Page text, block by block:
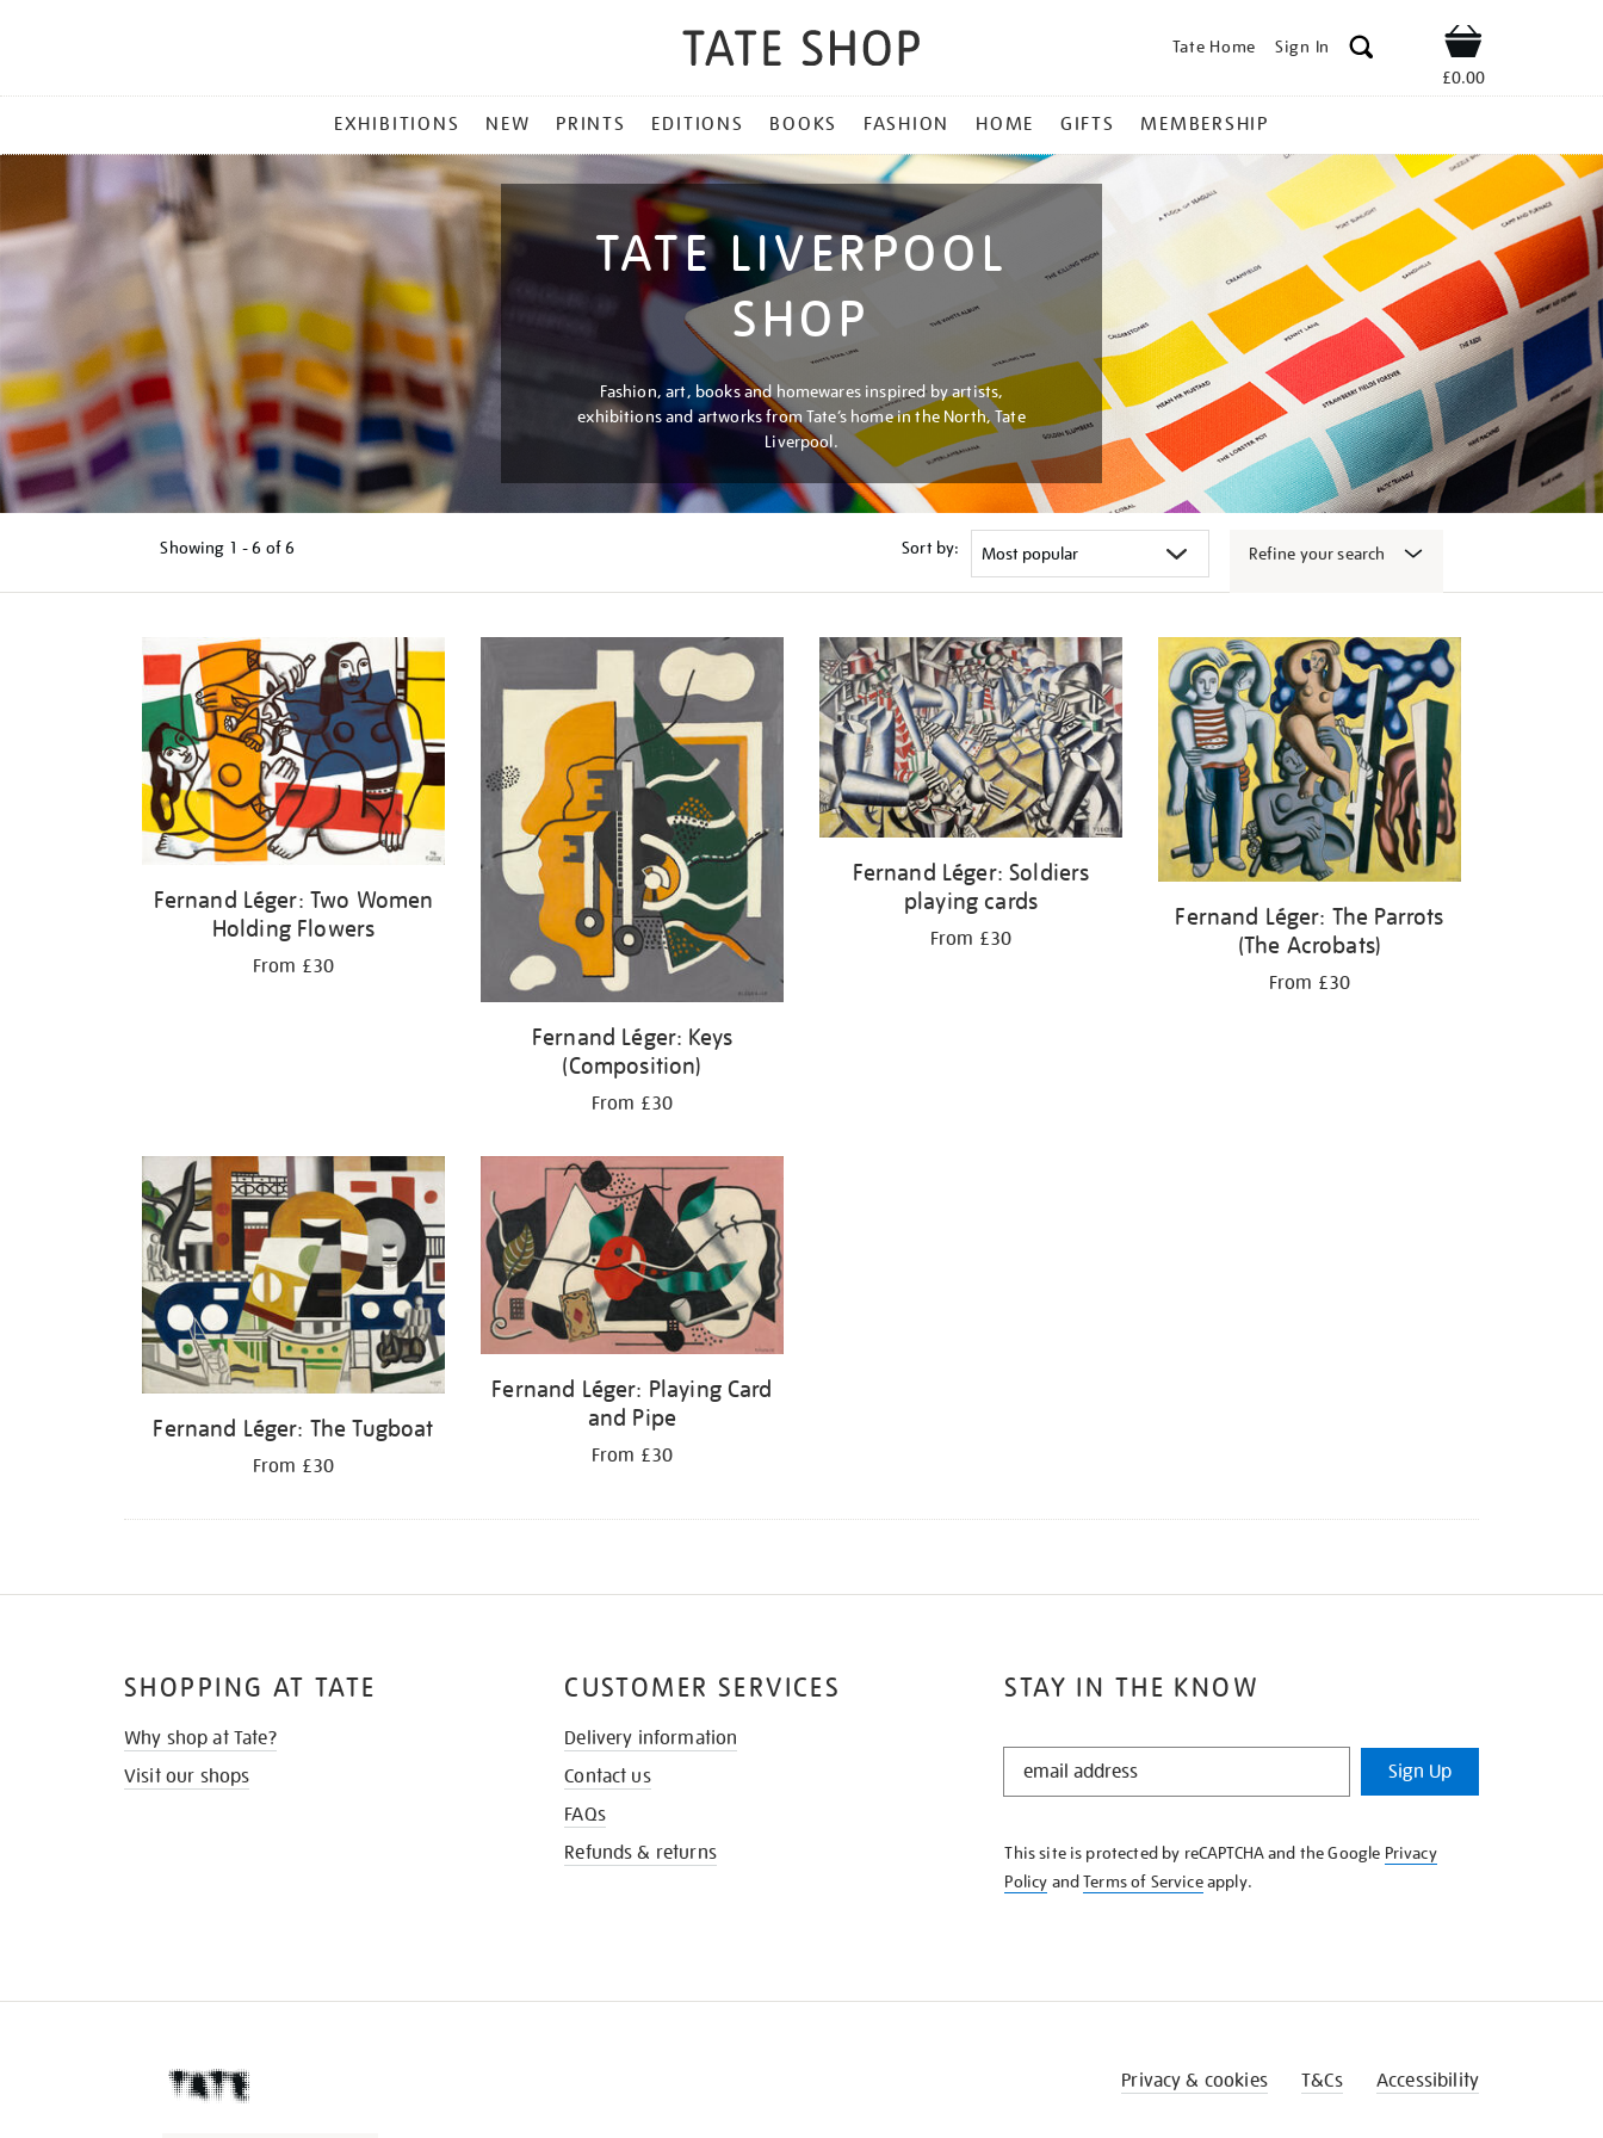
Tate Home Sign In Shop
£0.00
MENU
EXHIBITIONS NEW PRINTS EDITIONS BOOKS FASHION HOME GIFTS MEMBERSHIP
TATE LIVERPOOL
SHOP
Fashion, art, books and homewares inspired by artists,
exhibitions and artworks from Tate’s home in the North, Tate
Liverpool.
Showing 1 - 6 of6 Sort by: Refine your search
results
Fernand Léger: Two Women
Holding Flowers
From £30
Fernand Léger: Keys
(Composition)
From £30
Fernand Léger: Soldiers
playing cards
From £30
Fernand Léger: The Parrots
(The Acrobats)
From £30
Fernand Léger: The Tugboat
From £30
Fernand Léger: Playing Card
and Pipe
From £30
STAY IN THE KNOW
STAY
KNOW
Sign Up
This site is protected by reCAPTCHA and the Google Privacy
Policy andTerms of Serviceapply.
SHOPPING AT TATE
Why shop at Tate?
Visit our shops
CUSTOMER SERVICES
Delivery information
Contact us
FAQs
Refunds & returns
Privacy & cookies T&Cs Accessibility